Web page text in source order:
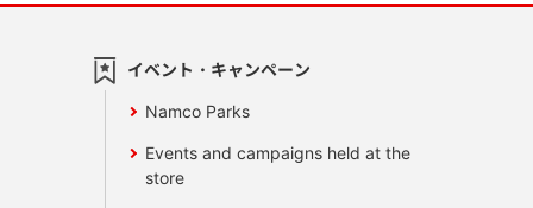
イベント・キャンペーン
Namco Parks
Events and campaigns held at the
store